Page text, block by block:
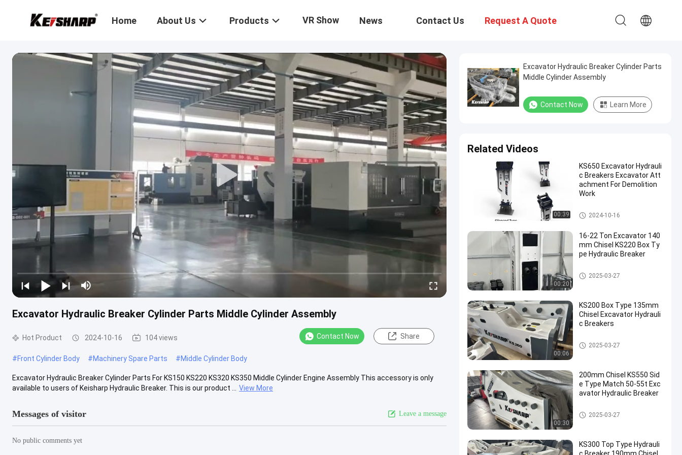
Home About Us Products VR Show News Contact Us Request A Quote
Excavator Hydraulic Breaker Cylinder Parts Middle Cylinder Assembly
Hot Product 2024-10-16 104 views Contact Now Share
#Front Cylinder Body #Machinery Spare Parts #Middle Cylinder Body
Excavator Hydraulic Breaker Cylinder Parts For KS150 KS220 KS320 KS350 Middle Cylinder Engine Assembly This accessory is only
available to users of Keisharp Hydraulic Breaker. This is our product ...
View More
Messages of visitor Leave a message
No public comments yet
Excavator Hydraulic Breaker Cylinder Parts
Middle Cylinder Assembly
Contact Now Learn More
Related Videos
00:39
KS650 Excavator Hydrauli
c Breakers Excavator Att
achment For Demolition
Work
Hot Product
2024-10-16
00:20
16-22 Ton Excavator 140
mm Chisel KS220 Box Ty
pe Hydraulic Breaker
Hot Product
2025-03-27
00:06
KS200 Box Type 135mm
Chisel Excavator Hydrauli
c Breakers
Hot Product
2025-03-27
00:30
200mm Chisel KS550 Sid
e Type Match 50-55t Exc
avator Hydraulic Breaker
Hot Product
2025-03-27
KS300 Top Type Hydrauli